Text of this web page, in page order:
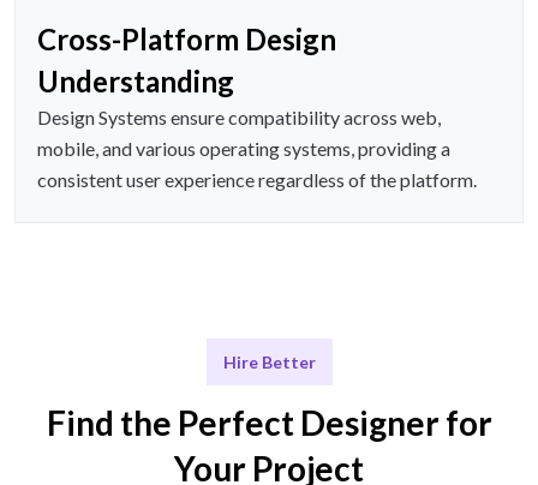
Cross-Platform Design
Understanding
Design Systems ensure compatibility across web,
mobile, and various operating systems, providing a
consistent user experience regardless of the platform.
Hire Better
Find the Perfect Designer for
Your Project